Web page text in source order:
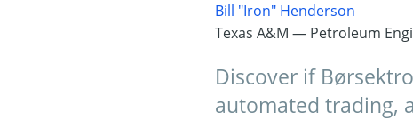
Bill "Iron" Henderson
Texas A&M — Petroleum
Discover if
automated trading,